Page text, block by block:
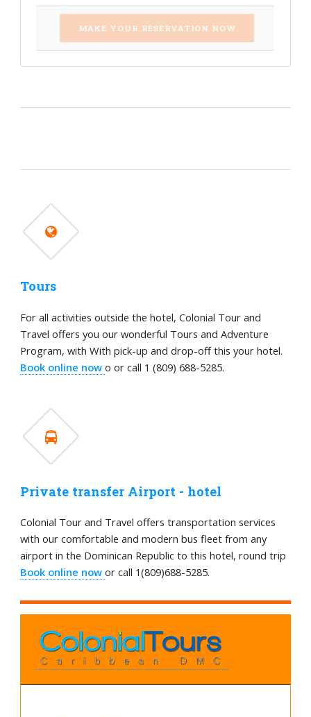
Tours
For all activities outside the hotel, Colonial Tour and
Travel offers you our wonderful Tours and Adventure
Program, with With pick-up and drop-off this your hotel.
Book online nowo or call 1 (809) 688-5285.
Private transfer Airport - hotel
Colonial Tour and Travel offers transportation services
with our comfortable and modern bus fleet from any
airport in the Dominican Republic to this hotel, round trip
Book online nowor call 1(809)688-5285.